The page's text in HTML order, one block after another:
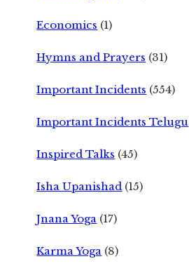
Economics (1)
Hymns and Prayers (31)
Important Incidents (554)
Important Incidents Telugu
Inspired Talks (45)
Isha Upanishad (15)
Jnana Yoga (17)
Karma Yoga (8)